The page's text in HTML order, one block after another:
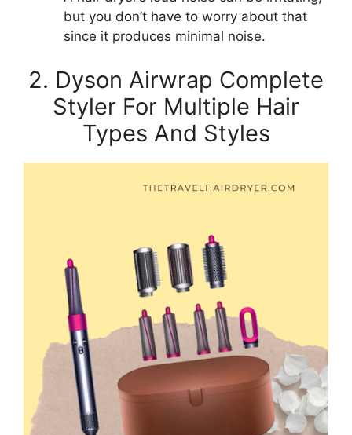
but you don’t have to worry about that
since it produces minimal noise.
2. Dyson Airwrap Complete
Styler For Multiple Hair
Types And Styles